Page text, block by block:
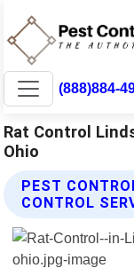
(888)884-
Rat Control
Ohio
PEST
CONTROL